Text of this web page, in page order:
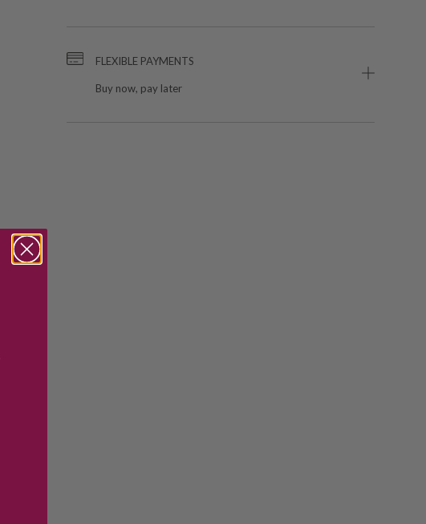
FLEXIBLE PAYMENTS
Buy now, pay later